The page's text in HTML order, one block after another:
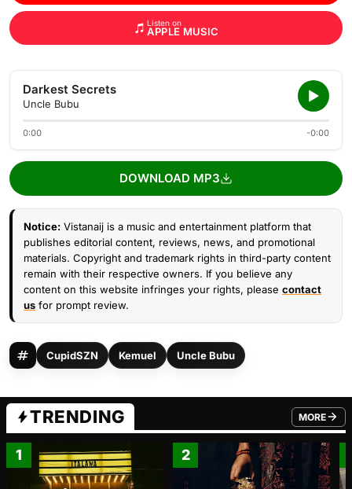
Listen on
APPLE MUSIC
Darkest Secrets
Uncle Bubu
0:00 -0:00
DOWNLOAD MP3
Notice: Vistanaij is a music and entertainment platform that
publishes editorial content, reviews, news, and promotional
materials. Copyright and trademark rights in third-party content
remain with their respective owners. If you believe any
content on this website infringes your rights, please contact
us for prompt review.
CupidSZN Kemuel Uncle Bubu
TRENDING MORE
FROM
1 2